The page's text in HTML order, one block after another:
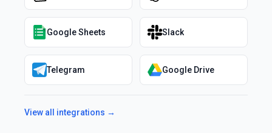
Google Sheets Slack
Telegram Google Drive
View all integrations →